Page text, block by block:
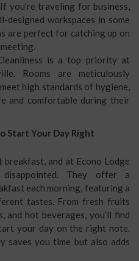
If you’re traveling for business,
designed workspaces in some
are perfect for catching up on
is a top priority at
Rooms are meticulously
high standards of hygiene,
and comfortable during their
Start Your Day Right
and at Econo Lodge
They offer a
each morning, featuring a
tastes. From fresh fruits
and hot beverages, you’ll find
your day on the right note.
saves you time but also adds